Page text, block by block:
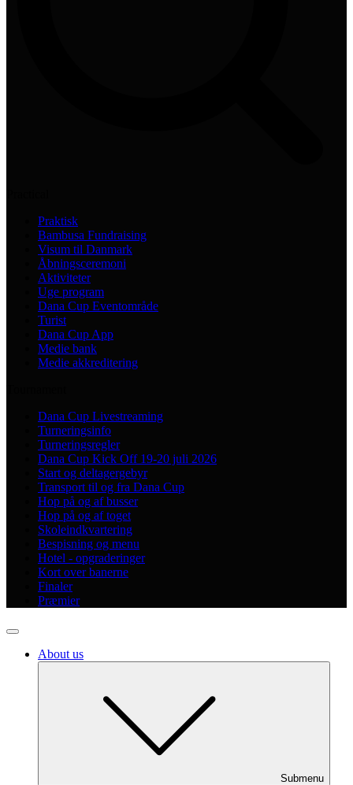
Praktisk
Bambusa Fundraising
Visum til Danmark
Åbningsceremoni
Aktiviteter
Uge program
Dana Cup Eventområde
Turist
Dana Cup App
Medie bank
Medie akkreditering
Dana Cup Livestreaming
Turneringsinfo
Turneringsregler
Dana Cup Kick Off 19-20 juli 2026
Start og deltagergebyr
Transport til og fra Dana Cup
Hop på og af busser
Hop på og af toget
Skoleindkvartering
Bespisning og menu
Hotel - opgraderinger
Kort over banerne
Finaler
Præmier
About us
Submenu